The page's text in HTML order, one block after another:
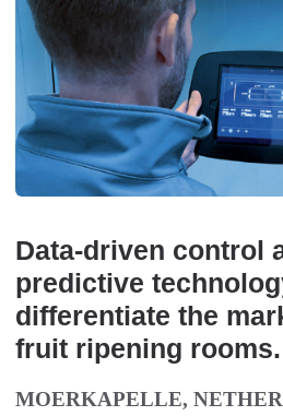
Data-driven control
predictive
differentiate the
fruit ripening rooms.
MOERKAPELLE,